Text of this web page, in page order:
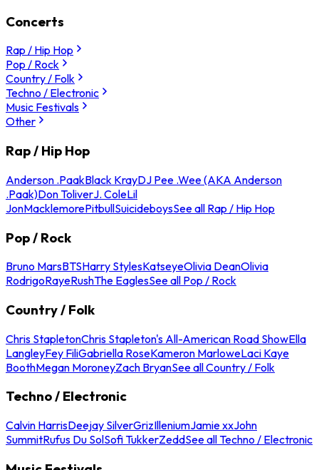
Concerts
Rap / Hip Hop
Pop / Rock
Country / Folk
Techno / Electronic
Music Festivals
Other
Rap / Hip Hop
Anderson .PaakBlack KrayDJ Pee .Wee (AKA Anderson
.Paak)Don ToliverJ. ColeLil
JonMacklemorePitbullSuicideboysSee all Rap / Hip Hop
Pop / Rock
Bruno MarsBTSHarry StylesKatseyeOlivia DeanOlivia
RodrigoRayeRushThe EaglesSee all Pop / Rock
Country / Folk
Chris StapletonChris Stapleton's All-American Road ShowElla
LangleyFey FiliGabriella RoseKameron MarloweLaci Kaye
BoothMegan MoroneyZach BryanSee all Country / Folk
Techno / Electronic
Calvin HarrisDeejay SilverGrizIlleniumJamie xxJohn
SummitRufus Du SolSofi TukkerZeddSee all Techno / Electronic